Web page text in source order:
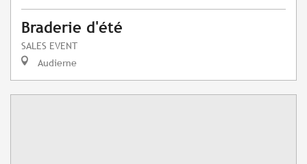
Braderie d'été
SALES EVENT
Audierne